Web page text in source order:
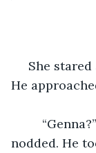
He
nodded. He